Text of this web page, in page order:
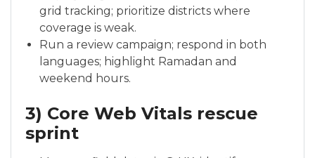
grid tracking; prioritize districts where
coverage is weak.
Run a review campaign; respond in both
languages; highlight Ramadan and
weekend hours.
3) Core Web Vitals rescue
sprint